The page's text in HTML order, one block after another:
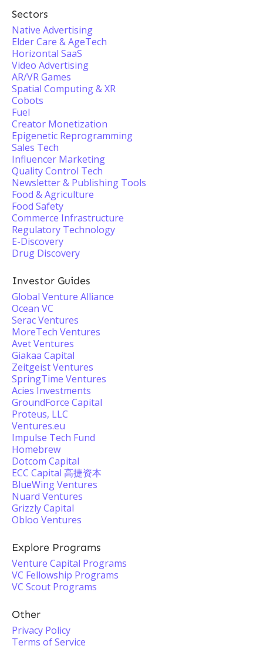
Sectors
Native Advertising
Elder Care & AgeTech
Horizontal SaaS
Video Advertising
AR/VR Games
Spatial Computing & XR
Cobots
Fuel
Creator Monetization
Epigenetic Reprogramming
Sales Tech
Influencer Marketing
Quality Control Tech
Newsletter & Publishing Tools
Food & Agriculture
Food Safety
Commerce Infrastructure
Regulatory Technology
E-Discovery
Drug Discovery
Investor Guides
Global Venture Alliance
Ocean VC
Serac Ventures
MoreTech Ventures
Avet Ventures
Giakaa Capital
Zeitgeist Ventures
SpringTime Ventures
Acies Investments
GroundForce Capital
Proteus, LLC
Ventures.eu
Impulse Tech Fund
Homebrew
Dotcom Capital
ECC Capital 高捷资本
BlueWing Ventures
Nuard Ventures
Grizzly Capital
Obloo Ventures
Explore Programs
Venture Capital Programs
VC Fellowship Programs
VC Scout Programs
Other
Privacy Policy
Terms of Service